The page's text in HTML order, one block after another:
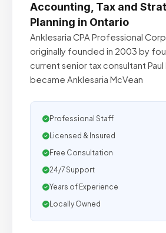
Accounting, Tax and
Planning in Ontario
Anklesaria CPA Professional
originally founded in 2003 by
current senior tax consultant Paul
became Anklesaria McVean
Professional Staff
Licensed & Insured
Free Consultation
24/7 Support
Years of Experience
Locally Owned